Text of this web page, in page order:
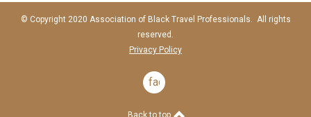
© Copyright 2020 Association of Black Travel Professionals. All rights
reserved.
Privacy Policy
facebook
Back to top